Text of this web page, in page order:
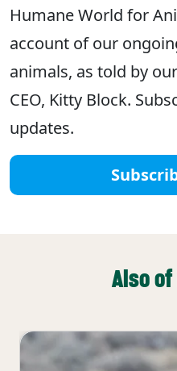
Humane World for
account of our
animals, as told by
CEO, Kitty Block.
updates.
Also